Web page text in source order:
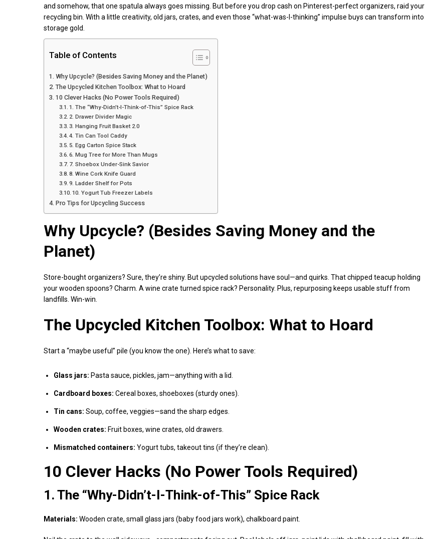
and somehow, that one spatula always goes missing. But before you drop cash on Pinterest-perfect organizers, raid your
recycling bin. With a little creativity, old jars, crates, and even those “what-was-I-thinking” impulse buys can transform into
storage gold.
Table of Contents
Why Upcycle? (Besides Saving Money and the Planet)
The Upcycled Kitchen Toolbox: What to Hoard
10 Clever Hacks (No Power Tools Required)
1. The “Why-Didn’t-I-Think-of-This” Spice Rack
2. Drawer Divider Magic
3. Hanging Fruit Basket 2.0
4. Tin Can Tool Caddy
5. Egg Carton Spice Stack
6. Mug Tree for More Than Mugs
7. Shoebox Under-Sink Savior
8. Wine Cork Knife Guard
9. Ladder Shelf for Pots
10. Yogurt Tub Freezer Labels
Pro Tips for Upcycling Success
Why Upcycle? (Besides Saving Money and the
Planet)
Store-bought organizers? Sure, they’re shiny. But upcycled solutions have soul—and quirks. That chipped teacup holding
your wooden spoons? Charm. A wine crate turned spice rack? Personality. Plus, repurposing keeps usable stuff from
landfills. Win-win.
The Upcycled Kitchen Toolbox: What to Hoard
Start a “maybe useful” pile (you know the one). Here’s what to save:
Glass jars: Pasta sauce, pickles, jam—anything with a lid.
Cardboard boxes: Cereal boxes, shoeboxes (sturdy ones).
Tin cans: Soup, coffee, veggies—sand the sharp edges.
Wooden crates: Fruit boxes, wine crates, old drawers.
Mismatched containers: Yogurt tubs, takeout tins (if they’re clean).
10 Clever Hacks (No Power Tools Required)
1. The “Why-Didn’t-I-Think-of-This” Spice Rack
Materials: Wooden crate, small glass jars (baby food jars work), chalkboard paint.